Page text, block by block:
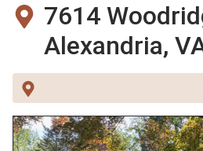
7614
Alexandria,